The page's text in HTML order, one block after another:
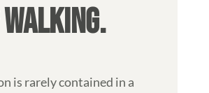
is rarely contained in a